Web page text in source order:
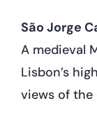
São Jorge
A medieval
Lisbon’s
views of the